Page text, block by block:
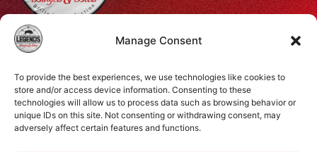
Manage Consent
To provide the best experiences, we use technologies like cookies to
store and/or access device information. Consenting to these
technologies will allow us to process data such as browsing behavior or
unique IDs on this site. Not consenting or withdrawing consent, may
adversely affect certain features and functions.
Profiti Ilia 68, Halepa, Chania, Crete, Greece
info@legendsburgers.gr
Dine in:
Monday-Friday16:00 – 24:00